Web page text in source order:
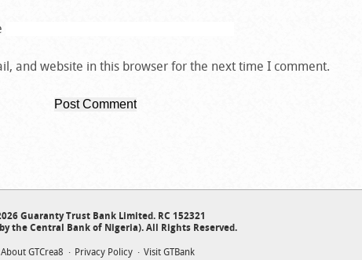
and website in this browser for the next time I comment.
Guaranty Trust Bank Limited. RC 152321
the Central Bank of Nigeria). All Rights Reserved.
About GTCrea8 Privacy Policy Visit GTBank